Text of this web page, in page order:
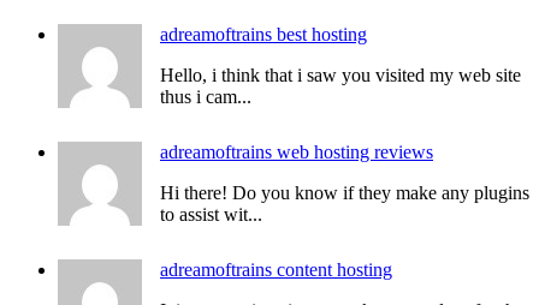
adreamoftrains best hosting
Hello, i think that i saw you visited my web site
thus i cam...
adreamoftrains web hosting reviews
Hi there! Do you know if they make any plugins
to assist wit...
adreamoftrains content hosting